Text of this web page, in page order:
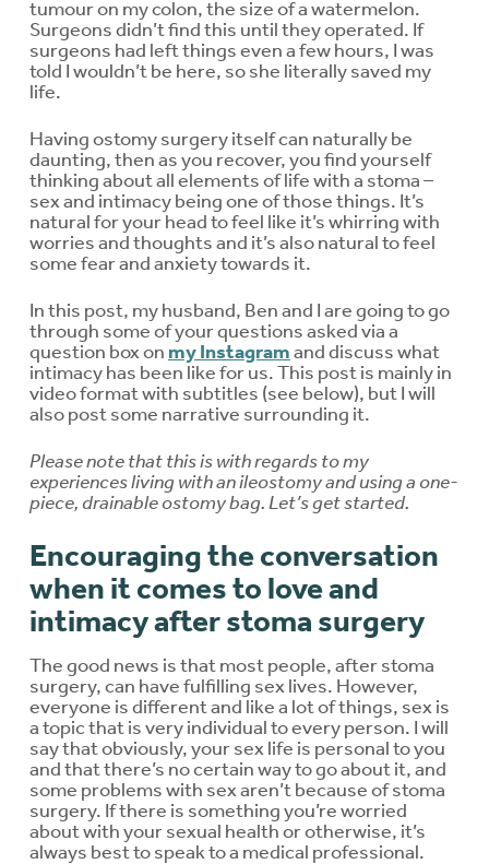
tumour on my colon, the size of a watermelon.
Surgeons didn’t find this until they operated. If
surgeons had left things even a few hours, I was
told I wouldn’t be here, so she literally saved my
life.
Having ostomy surgery itself can naturally be
daunting, then as you recover, you find yourself
thinking about all elements of life with a stoma –
sex and intimacy being one of those things. It’s
natural for your head to feel like it’s whirring with
worries and thoughts and it’s also natural to feel
some fear and anxiety towards it.
In this post, my husband, Ben and I are going to go
through some of your questions asked via a
question box on my Instagramand discuss what
intimacy has been like for us. This post is mainly in
video format with subtitles (see below), but I will
also post some narrative surrounding it.
Please note that this is with regards to my
experiences living with an ileostomy and using a one-
piece, drainable ostomy bag. Let’s get started.
Encouraging the conversation
when it comes to love and
intimacy after stoma surgery
The good news is that most people, after stoma
surgery, can have fulfilling sex lives. However,
everyone is different and like a lot of things, sex is
a topic that is very individual to every person. I will
say that obviously, your sex life is personal to you
and that there’s no certain way to go about it, and
some problems with sex aren’t because of stoma
surgery. If there is something you’re worried
about with your sexual health or otherwise, it’s
always best to speak to a medical professional.